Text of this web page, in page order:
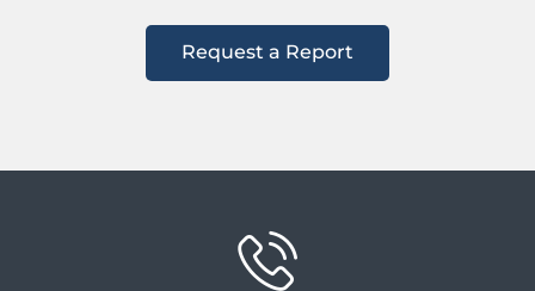
Request a Report